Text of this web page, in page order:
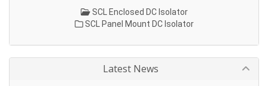
SCL Enclosed DC Isolator
SCL Panel Mount DC Isolator
Latest News